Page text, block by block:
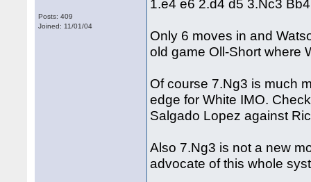
Posts: 409
Joined: 11/01/04
1.e4 e6 2.d4 d5 3.Nc3
Only 6 moves in and
old game Oll-Short where
Of course 7.Ng3 is much
edge for White IMO.
Salgado Lopez against
Also 7.Ng3 is not a new
advocate of this whole